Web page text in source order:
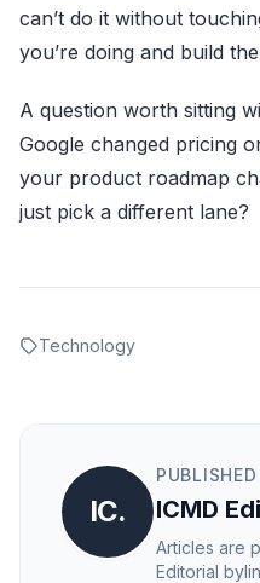
can’t do it without
you’re doing and build
A question worth sitting
Google changed pricing
your product roadmap
just pick a different lane?
Technology
IC. ICMD
Articles are
Editorial